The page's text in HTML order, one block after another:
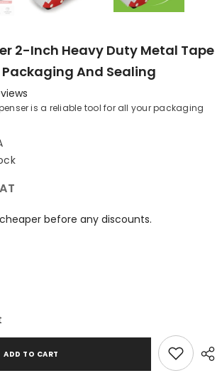
2-Inch Heavy Duty Metal Tape
Packaging And Sealing
is a reliable tool for all your packaging
before any discounts.
ADD TO CART